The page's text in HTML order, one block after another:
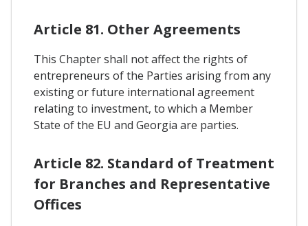
Article 81. Other Agreements
This Chapter shall not affect the rights of
entrepreneurs of the Parties arising from any
existing or future international agreement
relating to investment, to which a Member
State of the EU and Georgia are parties.
Article 82. Standard of Treatment
for Branches and Representative
Offices